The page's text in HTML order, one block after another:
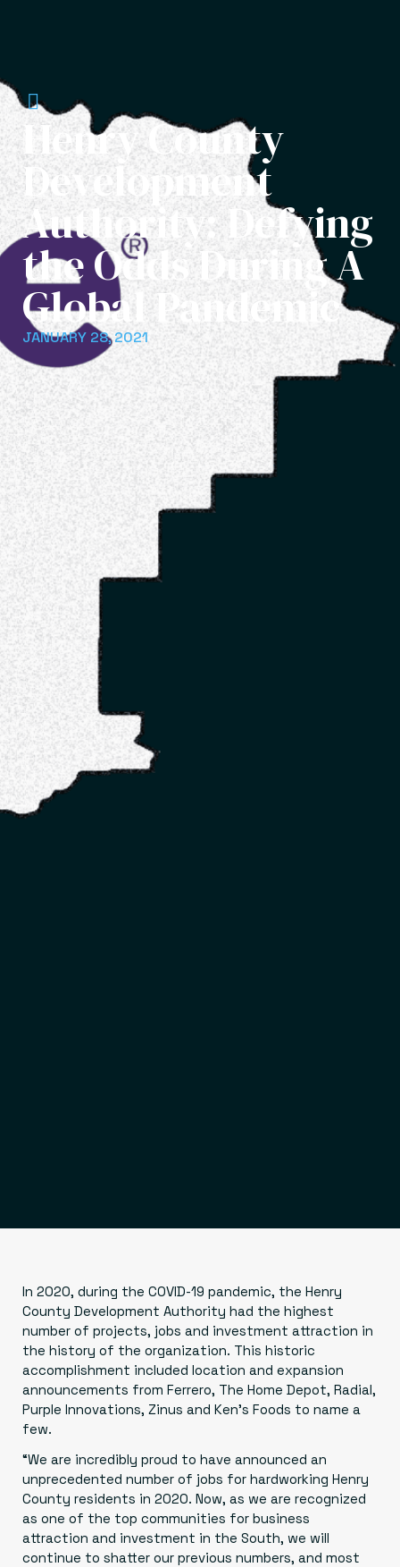
Henry County
Development
Authority: Defying
the Odds During A
Global Pandemic
JANUARY 28, 2021
In 2020, during the COVID-19 pandemic, the Henry
County Development Authority had the highest
number of projects, jobs and investment attraction in
the history of the organization. This historic
accomplishment included location and expansion
announcements from Ferrero, The Home Depot, Radial,
Purple Innovations, Zinus and Ken’s Foods to name a
few.
“We are incredibly proud to have announced an
unprecedented number of jobs for hardworking Henry
County residents in 2020. Now, as we are recognized
as one of the top communities for business
attraction and investment in the South, we will
continue to shatter our previous numbers, and most